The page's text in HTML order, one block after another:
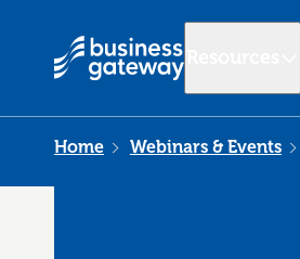
Home Webinars & Events